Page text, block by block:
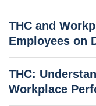
THC and
Employees on
THC:
Workplace